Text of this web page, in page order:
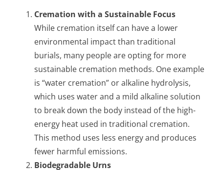
Cremation with a Sustainable Focus
While cremation itself can have a lower
environmental impact than traditional
burials, many people are opting for more
sustainable cremation methods. One example
is “water cremation” or alkaline hydrolysis,
which uses water and a mild alkaline solution
to break down the body instead of the high-
energy heat used in traditional cremation.
This method uses less energy and produces
fewer harmful emissions.
Biodegradable Urns